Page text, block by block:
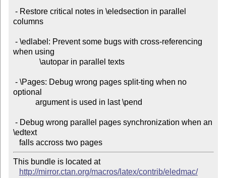
columns
when using
optional
\edtext
   falls accross two pages
This bundle is located at
http://mirror.ctan.org/macros/latex/contrib/eledmac/